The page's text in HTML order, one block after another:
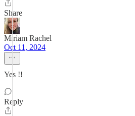
Share
Miriam Rachel
Oct 11, 2024
Yes !!
Reply